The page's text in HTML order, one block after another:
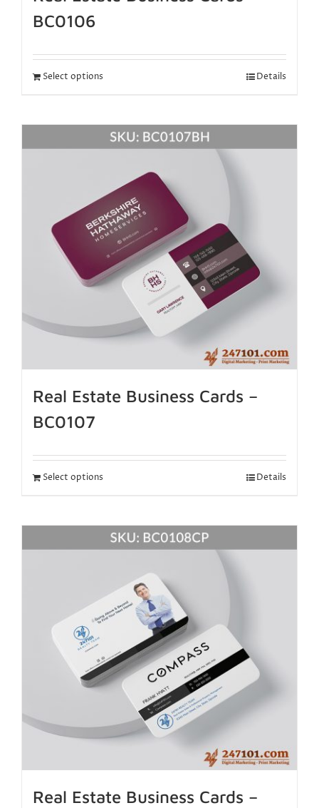
BC0106
Select options Details
Real Estate Business Cards –
BC0107
Select options Details
Real Estate Business Cards –